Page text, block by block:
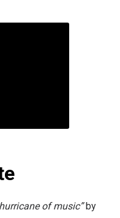
of music” by